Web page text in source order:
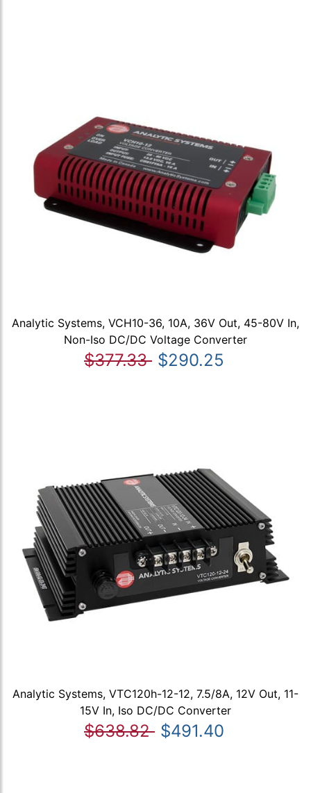
Analytic Systems, VCH10-36, 10A, 36V Out, 45-80V In,
Non-Iso DC/DC Voltage Converter
$377.33 $290.25
Analytic Systems, VTC120h-12-12, 7.5/8A, 12V Out, 11-
15V In, Iso DC/DC Converter
$638.82 $491.40